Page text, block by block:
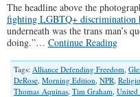
The headline above the
fighting LGBTQ+ discrimination
underneath was the trans man’s
doing.”… Continue Reading
Tags: Alliance Defending Freedom,
DeRose, Morning Edition, NPR,
Thomas Aquinas, Tim Graham, United